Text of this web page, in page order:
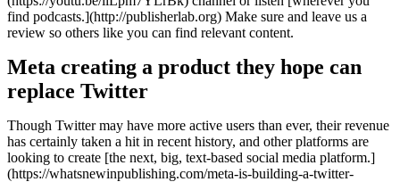
find podcasts.](http://publisherlab.org) Make sure and leave us a
review so others like you can find relevant content.
Meta creating a product they hope can
replace Twitter
Though Twitter may have more active users than ever, their revenue
has certainly taken a hit in recent history, and other platforms are
looking to create [the next, big, text-based social media platform.]
(https://whatsnewinpublishing.com/meta-is-building-a-twitter-